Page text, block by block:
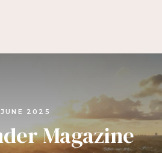
JUNE 2025
Magazine